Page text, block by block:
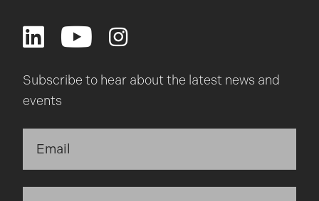
Subscribe to hear about the latest news and
events